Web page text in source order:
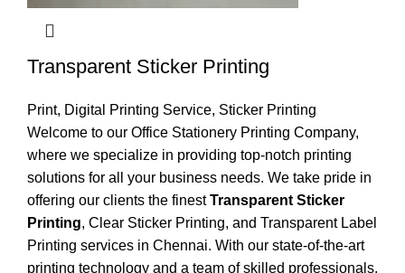
Transparent Sticker Printing
Print, Digital Printing Service, Sticker Printing
Welcome to our Office Stationery Printing Company,
where we specialize in providing top-notch printing
solutions for all your business needs. We take pride in
offering our clients the finestTransparent Sticker
Printing, Clear Sticker Printing, and Transparent Label
Printing services in Chennai. With our state-of-the-art
printing technology and a team of skilled professionals,